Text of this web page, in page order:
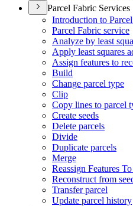
Parcel Fabric Services
Introduction to
Parcel Fabric service
Analyze by least
Apply least squares
Assign features to
Build
Change parcel type
Clip
Copy lines to parcel
Create seeds
Delete parcels
Divide
Duplicate parcels
Merge
Reassign Features
Reconstruct from
Transfer parcel
Update parcel history